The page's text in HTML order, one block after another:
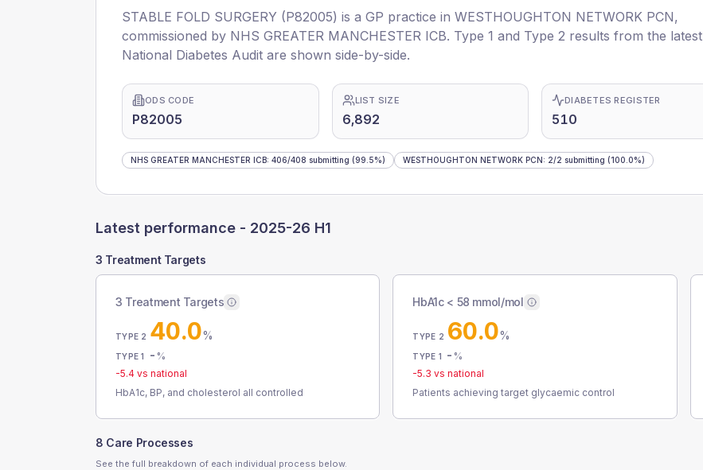
STABLE FOLD SURGERY (P82005) is a GP practice in WESTHOUGHTON NETWORK PCN,
commissioned by NHS GREATER MANCHESTER ICB. Type 1 and Type 2 results from the latest
National Diabetes Audit are shown side-by-side.
ODS CODE
P82005
LIST SIZE
6,892
DIABETES REGISTER
510
NHS GREATER MANCHESTER ICB: 406/408 submitting (99.5%) WESTHOUGHTON NETWORK PCN: 2/2 submitting (100.0%)
Latest performance - 2025-26 H1
3 Treatment Targets
3 Treatment Targets
TYPE 2 40.0%
TYPE 1 - %
-5.4 vs national
HbA1c, BP, and cholesterol all controlled
HbA1c < 58 mmol/mol
TYPE 2 60.0%
TYPE 1 - %
-5.3 vs national
Patients achieving target glycaemic control
8 Care Processes
See the full breakdown of each individual process below.